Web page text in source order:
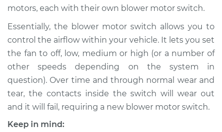
2000 Chrysler
Voyager
V6-3.3L
Service type
Blower Motor Switch
Replacement
Estimate $256.65
Shop/Dealer Price
motors, each with their own blower motor switch.
Essentially, the blower motor switch allows you to
control the airflow within your vehicle. It lets you set
the fan to off, low, medium or high (or a number of
other speeds depending on the system in
question). Over time and through normal wear and
tear, the contacts inside the switch will wear out
and it will fail, requiring a new blower motor switch.
Keep in mind: